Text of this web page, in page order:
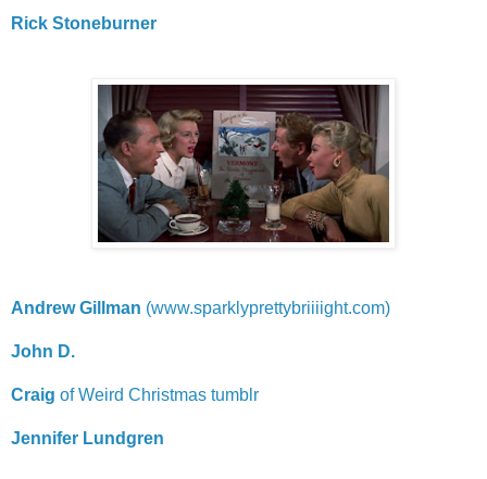
Rick Stoneburner
Andrew Gillman (www.sparklyprettybriiiight.com)
John D.
Craig of Weird Christmas tumblr
Jennifer Lundgren